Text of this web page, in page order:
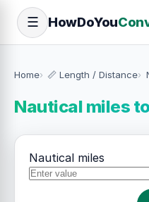
☰ HowDoYou
Home 📏 Length / Distance
Nautical miles
Nautical miles